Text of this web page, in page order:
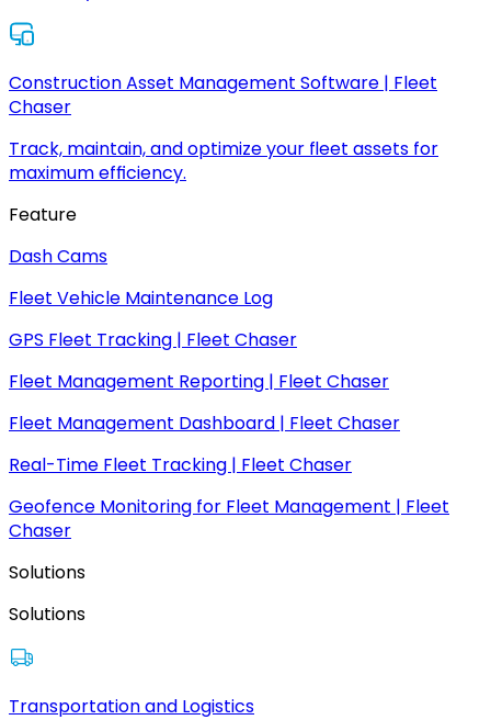
Construction Asset Management Software | Fleet
Chaser
Track, maintain, and optimize your fleet assets for
maximum efficiency.
Feature
Dash Cams
Fleet Vehicle Maintenance Log
GPS Fleet Tracking | Fleet Chaser
Fleet Management Reporting | Fleet Chaser
Fleet Management Dashboard | Fleet Chaser
Real-Time Fleet Tracking | Fleet Chaser
Geofence Monitoring for Fleet Management | Fleet
Chaser
Solutions
Solutions
Transportation and Logistics